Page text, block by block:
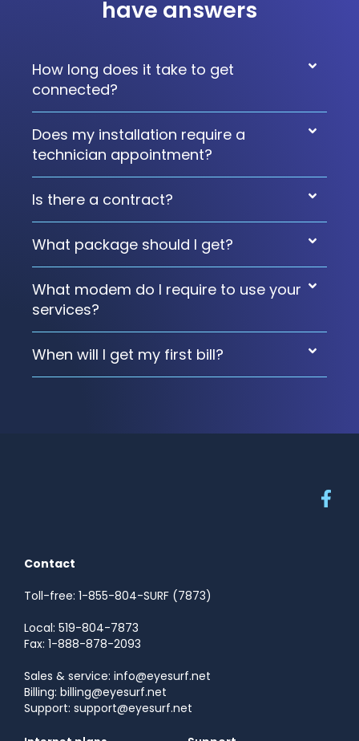
have answers
How long does it take to get
connected?
Does my installation require a
technician appointment?
Is there a contract?
What package should I get?
What modem do I require to use your
services?
When will I get my first bill?
Contact
Toll-free: 1-855-804-SURF (7873)
Local: 519-804-7873
Fax: 1-888-878-2093
Sales & service: info@eyesurf.net
Billing: billing@eyesurf.net
Support: support@eyesurf.net